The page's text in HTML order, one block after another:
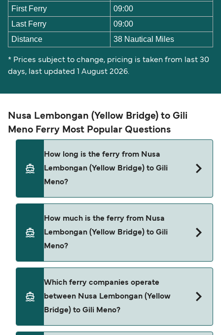
First Ferry
09:00
Last Ferry
09:00
Distance
38 Nautical Miles
* Prices subject to change, pricing is taken from last 30
days, last updated 1 August 2026.
Nusa Lembongan (Yellow Bridge) to Gili
Meno Ferry Most Popular Questions
How long is the ferry from Nusa
Lembongan (Yellow Bridge) to Gili
Meno?
hours 50 minutes. Sailing duration may vary from
season to season and by operator, so we would
advise doing a live check using our Deal Finder.
How much is the ferry from Nusa
Lembongan (Yellow Bridge) to Gili
Meno?
The average price of a ferry from Nusa
Lembongan (Yellow Bridge) to Gili Meno is $113.
Price exclusive of booking fees.
Which ferry companies operate
between Nusa Lembongan (Yellow
Bridge) to Gili Meno?